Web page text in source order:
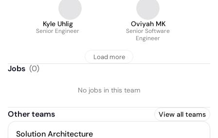
Kyle Uhlig
Senior Engineer
Oviyah MK
Senior Software
Engineer
Load more
Jobs (0)
No jobs in this team
Other teams View all teams
Solution Architecture